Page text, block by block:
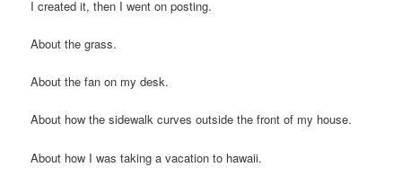
I created it, then I went on posting.
About the grass.
About the fan on my desk.
About how the sidewalk curves outside the front of my house.
About how I was taking a vacation to hawaii.